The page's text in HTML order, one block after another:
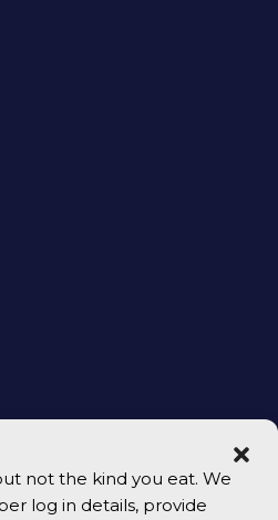
not the kind you eat. We
log in details, provide